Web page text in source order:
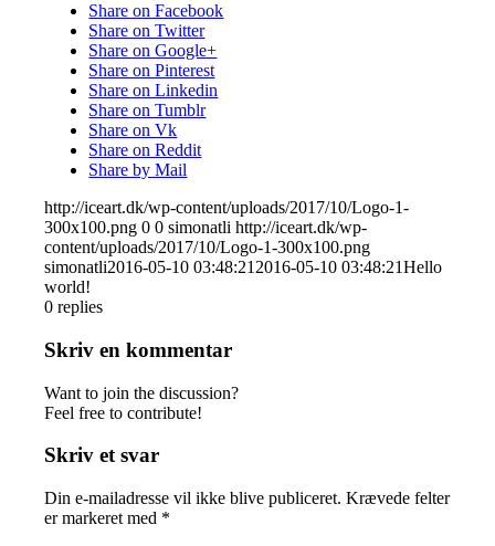
Share on Facebook
Share on Twitter
Share on Google+
Share on Pinterest
Share on Linkedin
Share on Tumblr
Share on Vk
Share on Reddit
Share by Mail
http://iceart.dk/wp-content/uploads/2017/10/Logo-1-
300x100.png 0 0 simonatli http://iceart.dk/wp-
content/uploads/2017/10/Logo-1-300x100.png
simonatli2016-05-10 03:48:21 2016-05-10 03:48:21Hello
world!
0 replies
Skriv en kommentar
Want to join the discussion?
Feel free to contribute!
Skriv et svar
Din e-mailadresse vil ikke blive publiceret. Krævede felter
er markeret med *